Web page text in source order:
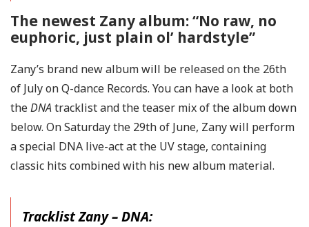
The newest Zany album: “No raw, no
euphoric, just plain ol’ hardstyle”
Zany’s brand new album will be released on the 26th
of July on Q-dance Records. You can have a look at both
theDNAtracklist and the teaser mix of the album down
below. On Saturday the 29th of June, Zany will perform
a special DNA live-act at the UV stage, containing
classic hits combined with his new album material.
Tracklist Zany – DNA: